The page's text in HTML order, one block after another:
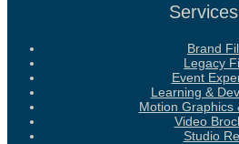
Services
Brand
Legacy
Event
Learning &
Motion Graphics
Video
Studio